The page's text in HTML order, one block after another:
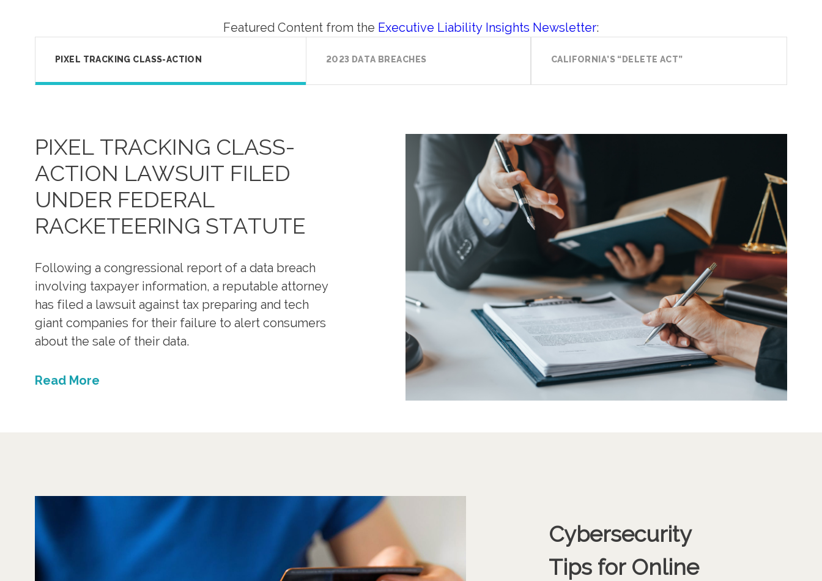
Featured Content from the Executive Liability Insights Newsletter:
PIXEL TRACKING CLASS-ACTION 2023 DATA BREACHES CALIFORNIA’S “DELETE ACT”
PIXEL TRACKING CLASS-
ACTION LAWSUIT FILED
UNDER FEDERAL
RACKETEERING STATUTE
Following a congressional report of a data breach
involving taxpayer information, a reputable attorney
has filed a lawsuit against tax preparing and tech
giant companies for their failure to alert consumers
about the sale of their data.
Read More
Cybersecurity
Tips for Online